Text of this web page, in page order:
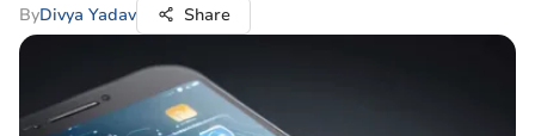
ByDivya Yadav Share